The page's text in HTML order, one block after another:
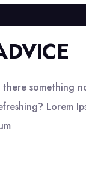
something
Lorem